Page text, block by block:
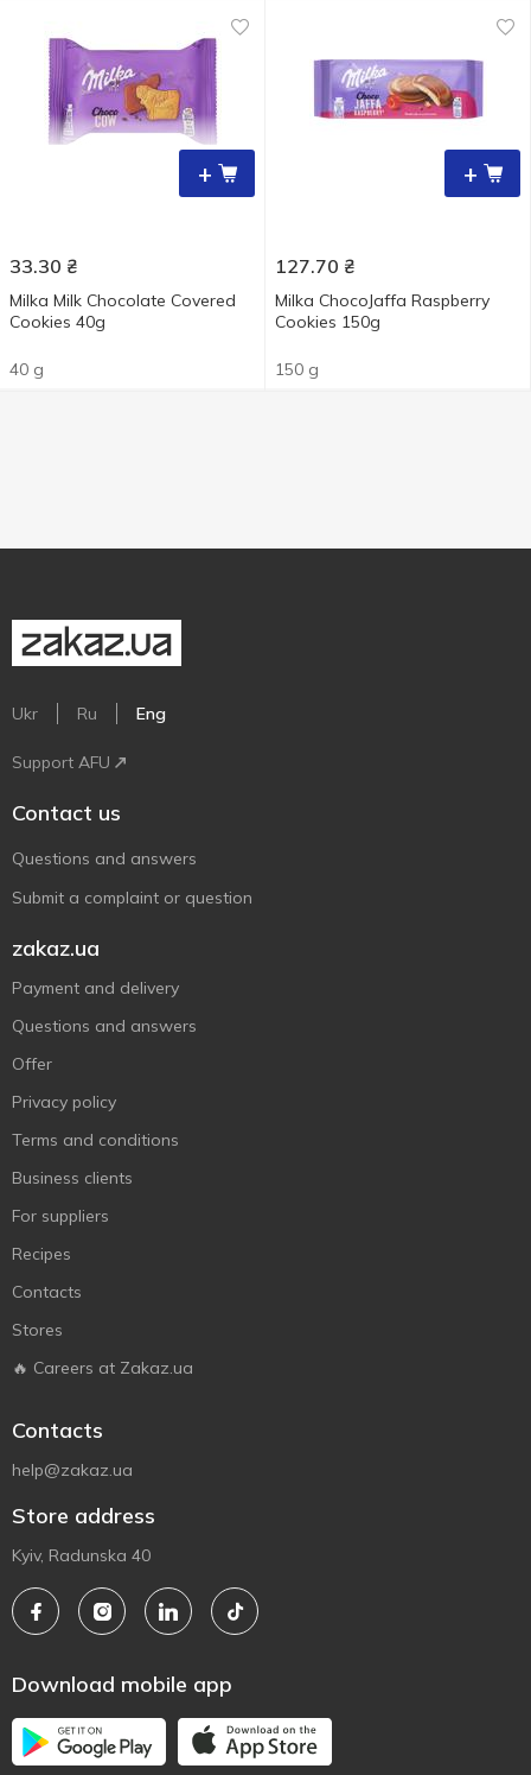
+
33.30 ₴
Milka Milk Chocolate Covered
Cookies 40g
40 g
+
127.70 ₴
Milka ChocoJaffa Raspberry
Cookies 150g
150 g
Ukr Ru Eng
Support AFU
Contact us
Questions and answers
Submit a complaint or question
zakaz.ua
Payment and delivery
Questions and answers
Offer
Privacy policy
Terms and conditions
Business clients
For suppliers
Recipes
Contacts
Stores
🔥 Careers at Zakaz.ua
Contacts
help@zakaz.ua
Store address
Kyiv, Radunska 40
Download mobile app